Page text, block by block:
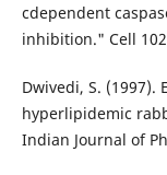
cdependent
inhibition." Cell
Dwivedi, S. (1997).
hyperlipidemic
Indian Journal of